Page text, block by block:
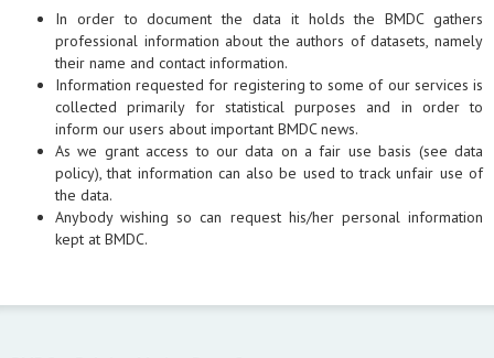
In order to document the data it holds the BMDC gathers
professional information about the authors of datasets, namely
their name and contact information.
Information requested for registering to some of our services is
collected primarily for statistical purposes and in order to
inform our users about important BMDC news.
As we grant access to our data on a fair use basis (see data
policy), that information can also be used to track unfair use of
the data.
Anybody wishing so can request his/her personal information
kept at BMDC.